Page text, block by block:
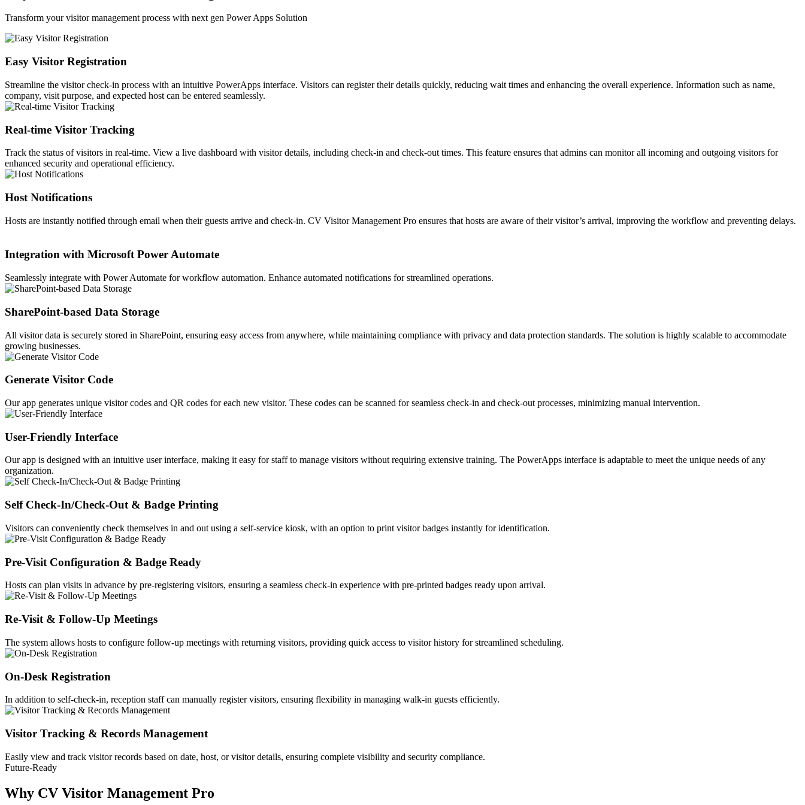
Transform your visitor management process with next gen Power Apps Solution
Easy Visitor Registration
Streamline the visitor check-in process with an intuitive PowerApps interface. Visitors can register their details quickly, reducing wait times and enhancing the overall experience. Information such as name,
company, visit purpose, and expected host can be entered seamlessly.
Real-time Visitor Tracking
Track the status of visitors in real-time. View a live dashboard with visitor details, including check-in and check-out times. This feature ensures that admins can monitor all incoming and outgoing visitors for
enhanced security and operational efficiency.
Host Notifications
Hosts are instantly notified through email when their guests arrive and check-in. CV Visitor Management Pro ensures that hosts are aware of their visitor’s arrival, improving the workflow and preventing delays.
Integration with Microsoft Power Automate
Seamlessly integrate with Power Automate for workflow automation. Enhance automated notifications for streamlined operations.
SharePoint-based Data Storage
All visitor data is securely stored in SharePoint, ensuring easy access from anywhere, while maintaining compliance with privacy and data protection standards. The solution is highly scalable to accommodate
growing businesses.
Generate Visitor Code
Our app generates unique visitor codes and QR codes for each new visitor. These codes can be scanned for seamless check-in and check-out processes, minimizing manual intervention.
User-Friendly Interface
Our app is designed with an intuitive user interface, making it easy for staff to manage visitors without requiring extensive training. The PowerApps interface is adaptable to meet the unique needs of any
organization.
Self Check-In/Check-Out & Badge Printing
Visitors can conveniently check themselves in and out using a self-service kiosk, with an option to print visitor badges instantly for identification.
Pre-Visit Configuration & Badge Ready
Hosts can plan visits in advance by pre-registering visitors, ensuring a seamless check-in experience with pre-printed badges ready upon arrival.
Re-Visit & Follow-Up Meetings
The system allows hosts to configure follow-up meetings with returning visitors, providing quick access to visitor history for streamlined scheduling.
On-Desk Registration
In addition to self-check-in, reception staff can manually register visitors, ensuring flexibility in managing walk-in guests efficiently.
Visitor Tracking & Records Management
Easily view and track visitor records based on date, host, or visitor details, ensuring complete visibility and security compliance.
Future-Ready
Why CV Visitor Management Pro